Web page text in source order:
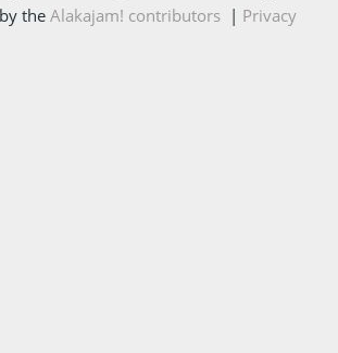
theAlakajam! contributors | Privacy